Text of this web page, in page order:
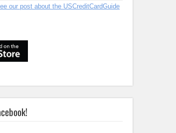
our post about the USCreditCardGuide